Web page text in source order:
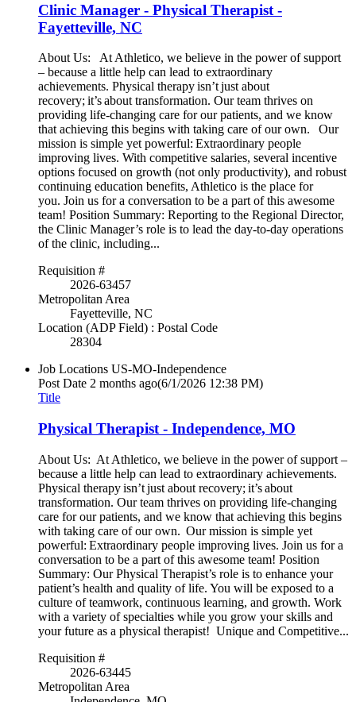
Clinic Manager - Physical Therapist -
Fayetteville, NC
About Us: At Athletico, we believe in the power of support
– because a little help can lead to extraordinary
achievements. Physical therapy isn’t just about
recovery; it’s about transformation. Our team thrives on
providing life-changing care for our patients, and we know
that achieving this begins with taking care of our own. Our
mission is simple yet powerful: Extraordinary people
improving lives. With competitive salaries, several incentive
options focused on growth (not only productivity), and robust
continuing education benefits, Athletico is the place for
you. Join us for a conversation to be a part of this awesome
team! Position Summary: Reporting to the Regional Director,
the Clinic Manager’s role is to lead the day-to-day operations
of the clinic, including...
Requisition #
2026-63457
Metropolitan Area
Fayetteville, NC
Location (ADP Field) : Postal Code
28304
Job Locations US-MO-Independence
Post Date 2 months ago(6/1/2026 12:38 PM)
Title
Physical Therapist - Independence, MO
About Us: At Athletico, we believe in the power of support –
because a little help can lead to extraordinary achievements.
Physical therapy isn’t just about recovery; it’s about
transformation. Our team thrives on providing life-changing
care for our patients, and we know that achieving this begins
with taking care of our own. Our mission is simple yet
powerful: Extraordinary people improving lives. Join us for a
conversation to be a part of this awesome team! Position
Summary: Our Physical Therapist’s role is to enhance your
patient’s health and quality of life. You will be exposed to a
culture of teamwork, continuous learning, and growth. Work
with a variety of specialties while you grow your skills and
your future as a physical therapist! Unique and Competitive...
Requisition #
2026-63445
Metropolitan Area